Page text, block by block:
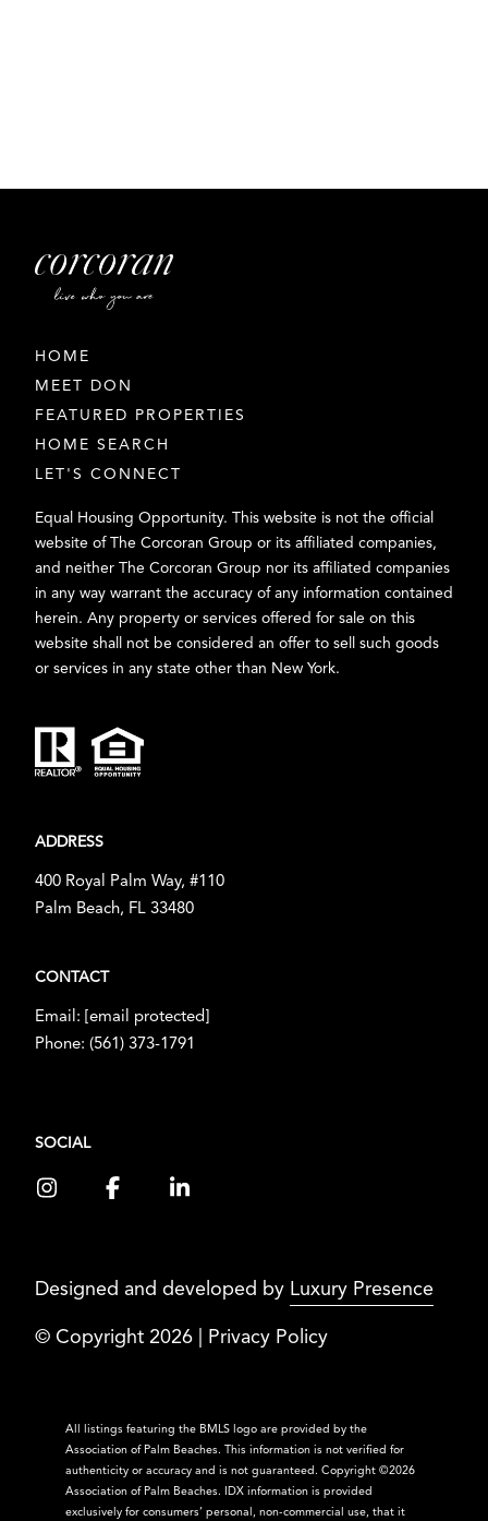
HOME
MEET DON
FEATURED PROPERTIES
HOME SEARCH
LET'S CONNECT
Equal Housing Opportunity. This website is not the official
website of The Corcoran Group or its affiliated companies,
and neither The Corcoran Group nor its affiliated companies
in any way warrant the accuracy of any information contained
herein. Any property or services offered for sale on this
website shall not be considered an offer to sell such goods
or services in any state other than New York.
ADDRESS
400 Royal Palm Way, #110
Palm Beach, FL 33480
CONTACT
Email: [email protected]
Phone: (561) 373-1791
SOCIAL
Designed and developed by Luxury Presence
© Copyright 2026 Privacy Policy
All listings featuring the BMLS logo are provided by the
Association of Palm Beaches. This information is not verified for
authenticity or accuracy and is not guaranteed. Copyright ©2026
Association of Palm Beaches.
IDX information is provided
exclusively for consumers’ personal, non-commercial use, that it